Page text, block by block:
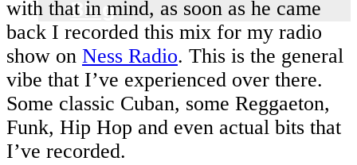
Blog
with that in mind, as soon as he came
back I recorded this mix for my radio
show on Ness Radio. This is the general
vibe that I’ve experienced over there.
Some classic Cuban, some Reggaeton,
Funk, Hip Hop and even actual bits that
I’ve recorded.